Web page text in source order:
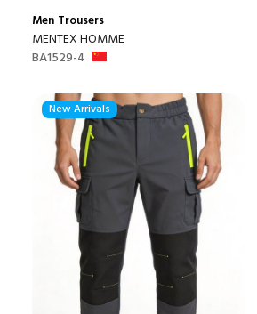
Men Trousers
MENTEX HOMME
BA1529-4
New Arrivals